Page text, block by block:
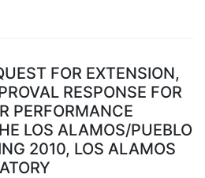
FOR EXTENSION,
RESPONSE FOR
PERFORMANCE
LOS ALAMOS/PUEBLO
2010, LOS ALAMOS